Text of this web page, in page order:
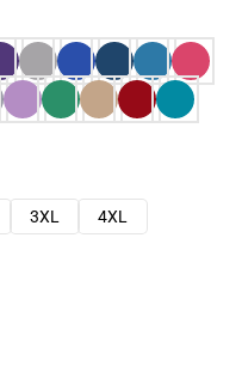
3XL
4XL